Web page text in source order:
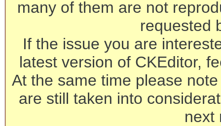
many of them are not
requested
If the issue you are
latest version of CKEditor,
At the same time please
are still taken into
next